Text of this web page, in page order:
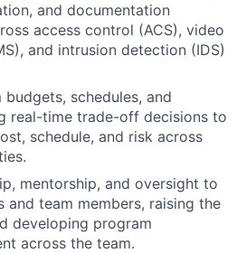
and documentation
access control (ACS), video
and intrusion detection (IDS)
schedules, and
real-time trade-off decisions to
schedule, and risk across
mentorship, and oversight to
and team members, raising the
developing program
across the team.